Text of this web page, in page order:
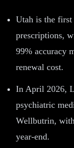
Utah is the
prescriptions,
99% accuracy
renewal cost.
In April 2026,
psychiatric
Wellbutrin,
year-end.